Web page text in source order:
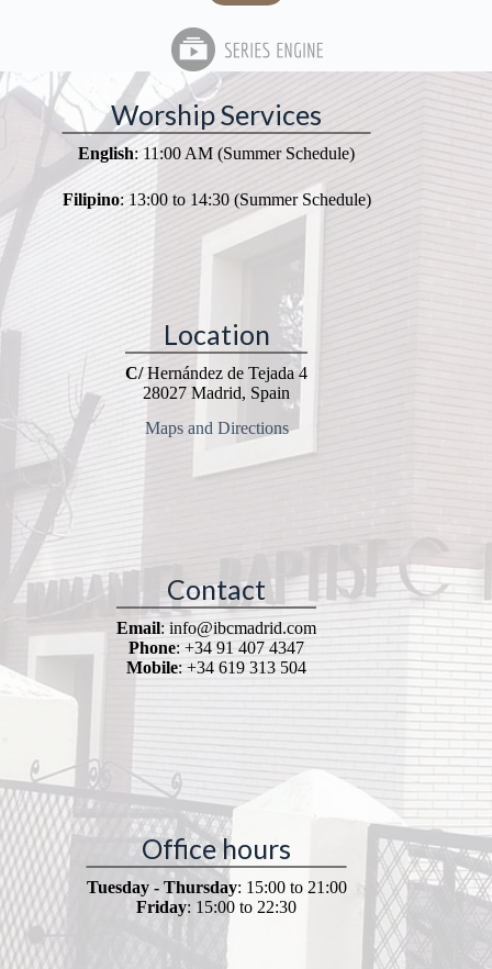
Worship Services
English: 11:00 AM (Summer Schedule)
Filipino: 13:00 to 14:30 (Summer Schedule)
Location
C/Hernández de Tejada 4
28027 Madrid, Spain
Maps and Directions
Contact
Email: info@ibcmadrid.com
Phone: +34 91 407 4347
Mobile: +34 619 313 504
Office hours
Tuesday - Thursday: 15:00 to 21:00
Friday: 15:00 to 22:30